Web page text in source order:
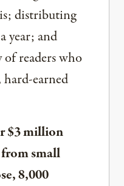
distributing
year; and
readers who
earned
$3 million
small
8,000